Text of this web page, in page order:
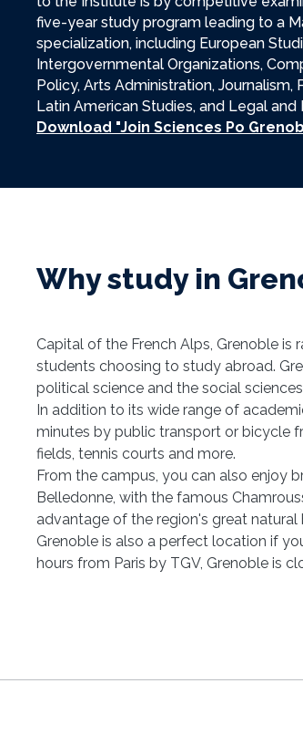
five-year study program leading to a
specialization, including European
Intergovernmental Organizations,
Policy, Arts Administration, Journalism,
Latin American Studies, and Legal and
Download "Join Sciences Po
Why study in
Capital of the French Alps, Grenoble is
students choosing to study abroad.
political science and the social
In addition to its wide range of
minutes by public transport or bicycle
fields, tennis courts and more.
From the campus, you can also enjoy
Belledonne, with the famous
advantage of the region's great
Grenoble is also a perfect location if
hours from Paris by TGV, Grenoble is